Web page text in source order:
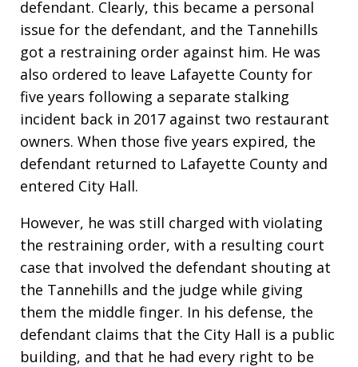
defendant. Clearly, this became a personal
issue for the defendant, and the Tannehills
got a restraining order against him. He was
also ordered to leave Lafayette County for
five years following a separate stalking
incident back in 2017 against two restaurant
owners. When those five years expired, the
defendant returned to Lafayette County and
entered City Hall.
However, he was still charged with violating
the restraining order, with a resulting court
case that involved the defendant shouting at
the Tannehills and the judge while giving
them the middle finger. In his defense, the
defendant claims that the City Hall is a public
building, and that he had every right to be